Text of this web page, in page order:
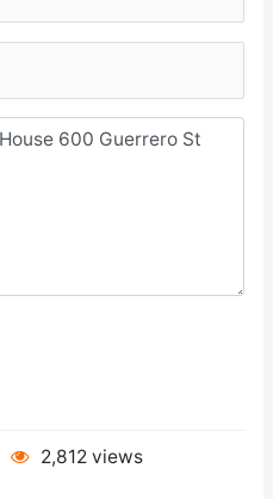
2,812 views